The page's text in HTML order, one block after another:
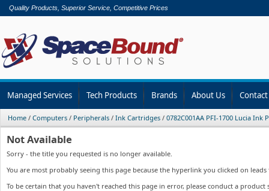
Quality Products, Superior Service, Competitive Prices
Managed Services Tech Products Brands About Us
Home / Computers / Peripherals / Ink Cartridges / 0782C001AA PFI-1700 Lucia Ink
Not Available
Sorry - the title you requested is no longer available.
You are most probably seeing this page because the hyperlink you clicked on
To be certain that you haven't reached this page in error, please conduct a